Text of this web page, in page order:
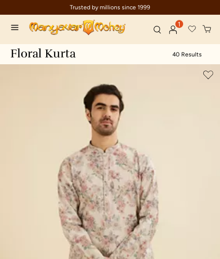
Trusted by millions since 1999
1
Floral Kurta 40 Results